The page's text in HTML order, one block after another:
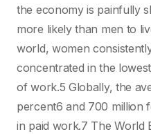
the economy is painfully
more likely than men to
world, women
concentrated in the
of work.5 Globally, the
percent6 and 700 million
in paid work.7 The World